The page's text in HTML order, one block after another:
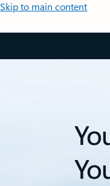
Skip to main content